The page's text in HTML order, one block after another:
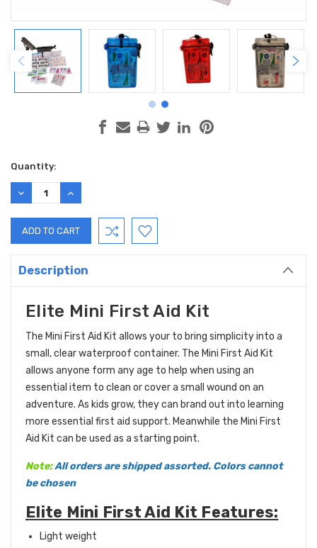
Current
Stock:
Quantity:
DECREASE
QUANTITY:
INCREASE
QUANTITY:
Description
Elite Mini First Aid Kit
The Mini First Aid Kit allows your to bring simplicity into a
small, clear waterproof container. The Mini First Aid Kit
allows anyone form any age to help when using an
essential item to clean or cover a small wound on an
adventure. As kids grow, they can brand out into learning
more essential first aid support. Meanwhile the Mini First
Aid Kit can be used as a starting point.
Note:All orders are shipped assorted. Colors cannot
be chosen
Elite Mini First Aid Kit Features:
Light weight